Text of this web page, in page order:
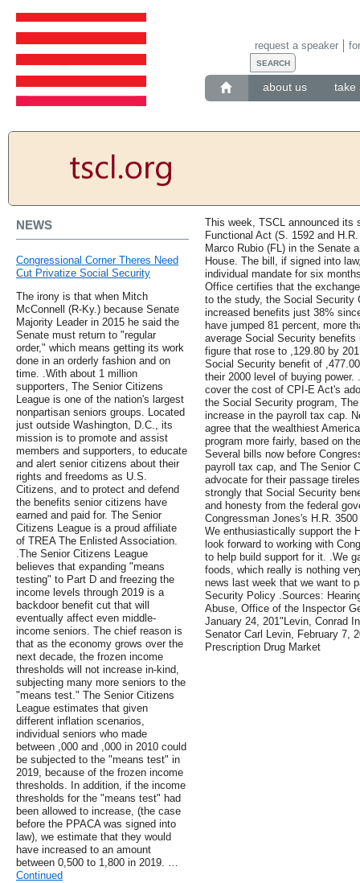
about us take
request a speaker
NEWS
Congressional Corner Theres Need
Cut Privatize Social Security
The irony is that when Mitch
McConnell (R-Ky.) because Senate
Majority Leader in 2015 he said the
Senate must return to "regular
order," which means getting its work
done in an orderly fashion and on
time. .With about 1 million
supporters, The Senior Citizens
League is one of the nation's largest
nonpartisan seniors groups. Located
just outside Washington, D.C., its
mission is to promote and assist
members and supporters, to educate
and alert senior citizens about their
rights and freedoms as U.S.
Citizens, and to protect and defend
the benefits senior citizens have
earned and paid for. The Senior
Citizens League is a proud affiliate
of TREA The Enlisted Association.
.The Senior Citizens League
believes that expanding "means
testing" to Part D and freezing the
income levels through 2019 is a
backdoor benefit cut that will
eventually affect even middle-
income seniors. The chief reason is
that as the economy grows over the
next decade, the frozen income
thresholds will not increase in-kind,
subjecting many more seniors to the
"means test." The Senior Citizens
League estimates that given
different inflation scenarios,
individual seniors who made
between ,000 and ,000 in 2010 could
be subjected to the "means test" in
2019, because of the frozen income
thresholds. In addition, if the income
thresholds for the "means test" had
been allowed to increase, (the case
before the PPACA was signed into
law), we estimate that they would
have increased to an amount
between 0,500 to 1,800 in 2019. …
Continued
This week, TSCL announced its
Functional Act (S. 1592 and
Marco Rubio (FL) in the Senate
House. The bill, if signed into
individual mandate for six
Office certifies that the
to the study, the Social Security
increased benefits just 38%
have jumped 81 percent, more
average Social Security
figure that rose to ,129.80 by
Social Security benefit of
their 2000 level of buying power.
cover the cost of CPI-E Act's
the Social Security program,
increase in the payroll tax cap.
agree that the wealthiest
program more fairly, based on
Several bills now before
payroll tax cap, and The Senior
advocate for their passage
strongly that Social Security
and honesty from the federal
Congressman Jones's H.R.
We enthusiastically support the
look forward to working with
to help build support for it. .We
foods, which really is nothing
news last week that we want to
Security Policy .Sources:
Abuse, Office of the Inspector
January 24, 201"Levin, Conrad
Senator Carl Levin, February 7,
Prescription Drug Market